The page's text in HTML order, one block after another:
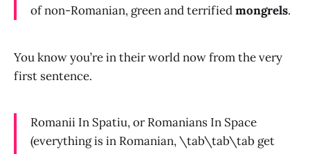
of non-Romanian, green and terrifiedmongrels.
You know you’re in their world now from the very
first sentence.
Romanii In Spatiu, or Romanians In Space
(everything is in Romanian, \tab\tab\tab get